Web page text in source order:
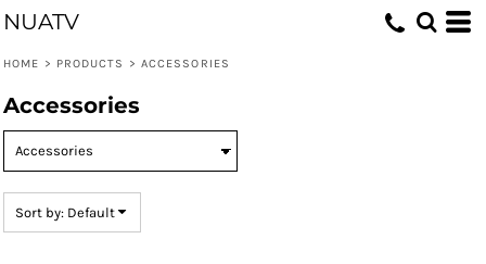
NUATV
HOME > PRODUCTS > ACCESSORIES
Accessories
Sort by: Default
Default